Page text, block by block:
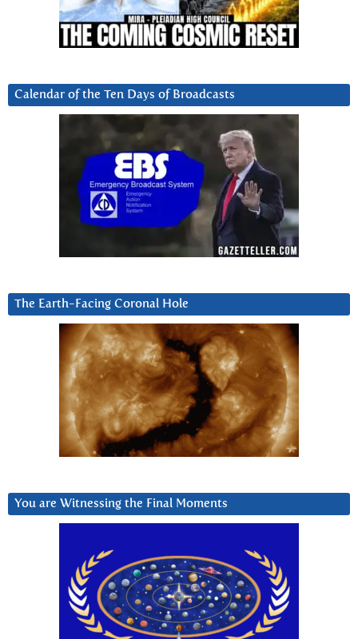
Calendar of the Ten Days of Broadcasts
The Earth-Facing Coronal Hole
You are Witnessing the Final Moments